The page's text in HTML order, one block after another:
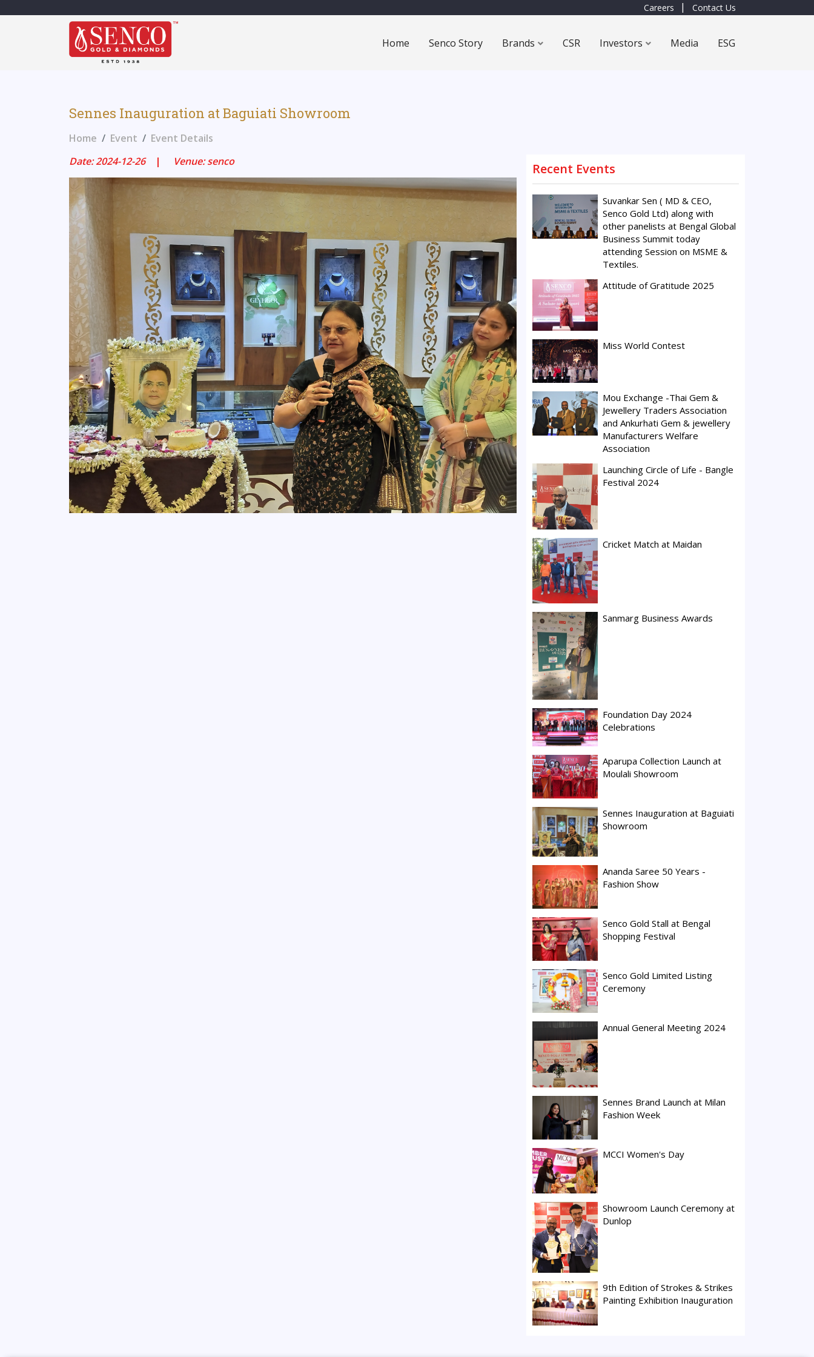
Careers Contact Us
Home Senco Story Brands CSR Investors Media ESG
Sennes Inauguration at Baguiati Showroom
Home Event
Event Details
Date: 2024-12-26
| Venue: senco Recent Events
Suvankar Sen ( MD & CEO,
Senco Gold Ltd) along with
other panelists at Bengal Global
Business Summit today
attending Session on MSME &
Textiles.
Attitude of Gratitude 2025
Miss World Contest
Mou Exchange -Thai Gem &
Jewellery Traders Association
and Ankurhati Gem & jewellery
Manufacturers Welfare
Association
Launching Circle of Life - Bangle
Festival 2024
Cricket Match at Maidan
Sanmarg Business Awards
Foundation Day 2024
Celebrations
Aparupa Collection Launch at
Moulali Showroom
Sennes Inauguration at Baguiati
Showroom
Ananda Saree 50 Years -
Fashion Show
Senco Gold Stall at Bengal
Shopping Festival
Senco Gold Limited Listing
Ceremony
Annual General Meeting 2024
Sennes Brand Launch at Milan
Fashion Week
MCCI Women's Day
Showroom Launch Ceremony at
Dunlop
9th Edition of Strokes & Strikes
Painting Exhibition Inauguration